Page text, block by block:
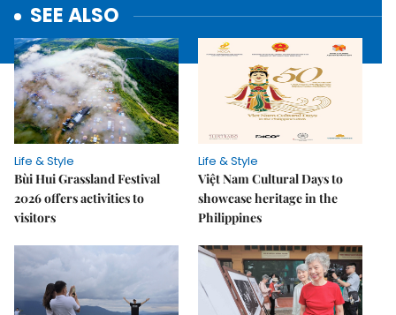
SEE ALSO
Life & Style
Bùi Hui Grassland Festival
2026 offers activities to
visitors
Life & Style
Việt Nam Cultural Days to
showcase heritage in the
Philippines